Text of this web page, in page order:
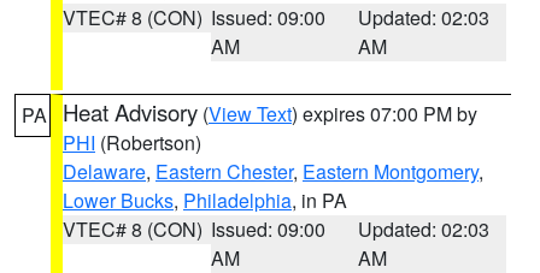
VTEC# 8 (CON) Issued: 09:00
AM
Updated: 02:03
AM
PA Heat Advisory (View Text) expires 07:00 PM by
PHI (Robertson)
Delaware, Eastern Chester, Eastern Montgomery,
Lower Bucks, Philadelphia, in PA
VTEC# 8 (CON) Issued: 09:00
AM
Updated: 02:03
AM